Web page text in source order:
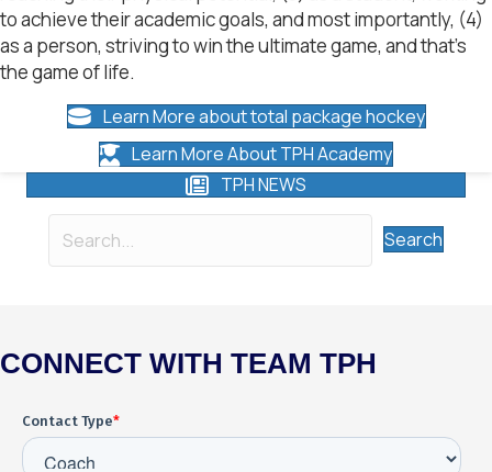
to achieve their academic goals, and most importantly, (4)
as a person, striving to win the ultimate game, and that’s
the game of life.
Learn More about total package hockey
Learn More About TPH Academy
TPH NEWS
Search
CONNECT WITH TEAM TPH